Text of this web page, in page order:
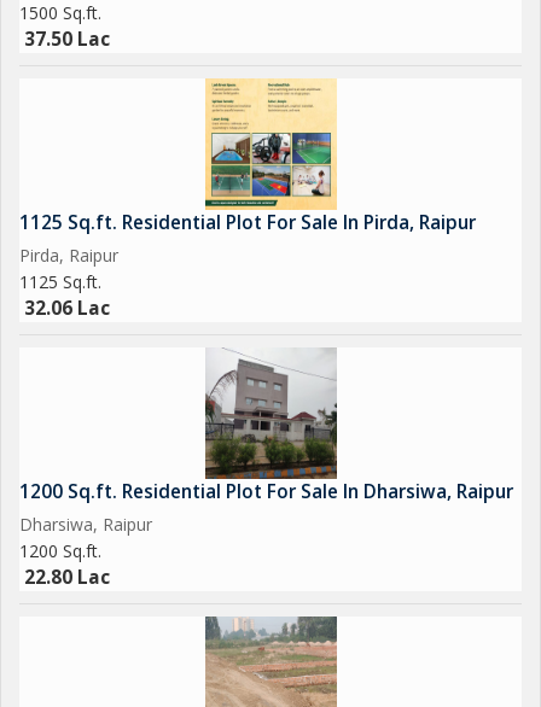
1500 Sq.ft.
37.50 Lac
1125 Sq.ft. Residential Plot For Sale In Pirda, Raipur
Pirda, Raipur
1125 Sq.ft.
32.06 Lac
1200 Sq.ft. Residential Plot For Sale In Dharsiwa, Raipur
Dharsiwa, Raipur
1200 Sq.ft.
22.80 Lac